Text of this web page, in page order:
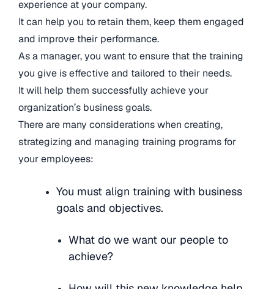
experience at your company.
It can help you to retain them, keep them engaged
and improve their performance.
As a manager, you want to ensure that the training
you give is effective and tailored to their needs.
It will help them successfully achieve your
organization’s business goals.
There are many considerations when creating,
strategizing and managing training programs for
your employees:
You must align training with business
goals and objectives.
What do we want our people to
achieve?